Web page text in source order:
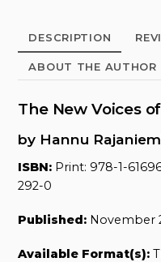
DESCRIPTION
ABOUT THE AUTHOR
The New Voices
by Hannu
ISBN: Print: 978-1-
292-0
Published: November
Available Format(s):